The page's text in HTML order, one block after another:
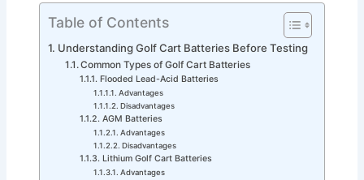
Table of Contents
Understanding Golf Cart Batteries Before Testing
Common Types of Golf Cart Batteries
Flooded Lead-Acid Batteries
Advantages
Disadvantages
AGM Batteries
Advantages
Disadvantages
Lithium Golf Cart Batteries
Advantages